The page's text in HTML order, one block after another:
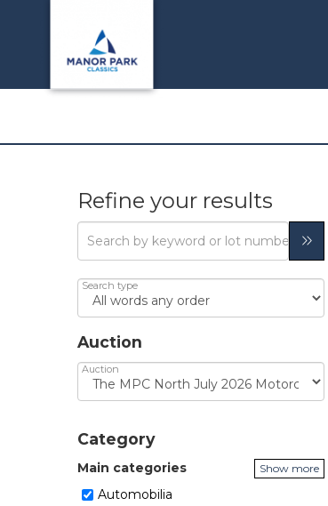
Refine your results
Search type
Auction
Auction
Category
Main categories Show more
Automobilia